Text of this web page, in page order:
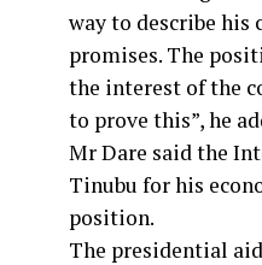
way to describe
promises. The
the interest of the
to prove this”, he
Mr Dare said the
Tinubu for his
position.
The presidential